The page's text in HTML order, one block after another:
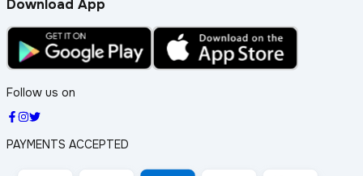
Download App
Follow us on
PAYMENTS ACCEPTED